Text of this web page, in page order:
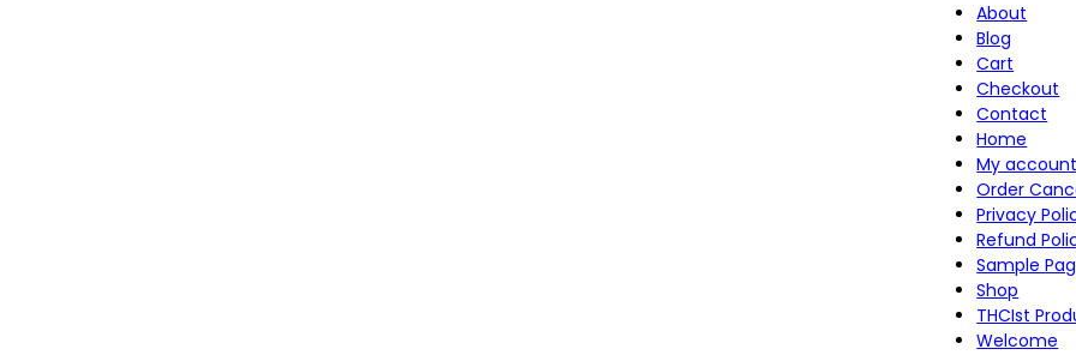
About
Blog
Cart
Checkout
Contact
Home
My account
Order
Privacy
Refund
Sample
Shop
THCIst
Welcome